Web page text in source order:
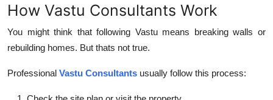
How Vastu Consultants Work
You might think that following Vastu means breaking walls or
rebuilding homes. But thats not true.
Professional Vastu Consultants usually follow this process: